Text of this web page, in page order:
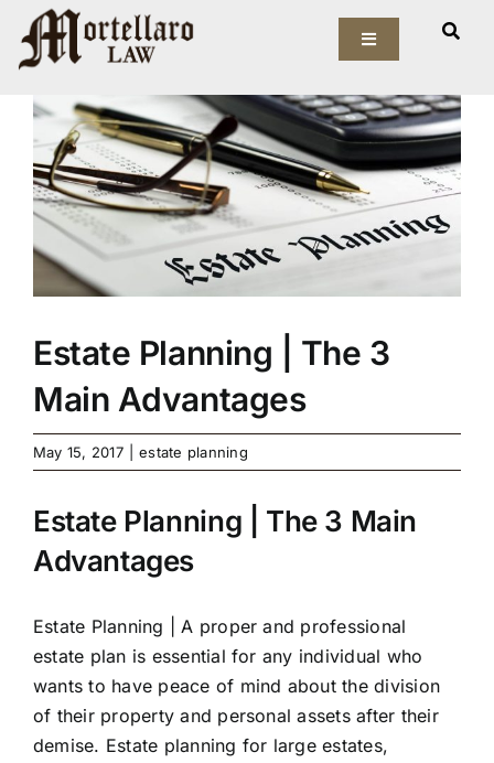
Skip
content
Toggle
Our Firm
Elder Law
Estate Planning
Asset Protection
Probate Law
View
Larger
Estate Planning | The 3
Main Advantages
May 15, 2017 estate planning
Estate Planning | The 3 Main
Advantages
Estate Planning |
A proper and professional
estate plan is essential for any individual who
wants to have peace of mind about the division
of their property and personal assets after their
demise. Estate planning for large estates,